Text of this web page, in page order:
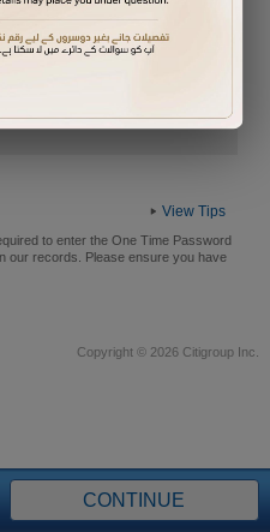
View Tips
CONTINUE
to enter the One Time Password
our records. Please ensure you have
Copyright © 2026 Citigroup Inc.